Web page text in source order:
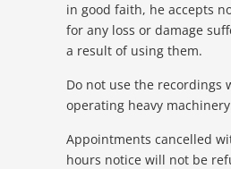
in good faith, he accepts
for any loss or damage
a result of using them.
Do not use the recordings
operating heavy
Appointments cancelled
hours notice will not be